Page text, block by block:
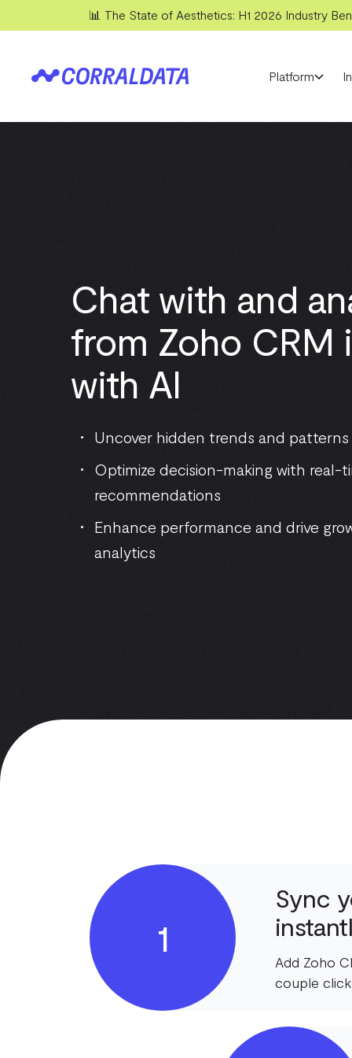
📊 The State of Aesthetics: H1 2026 Industry
Platform
Chat with and
from Zoho CRM
with AI
Uncover hidden trends and
Optimize decision-making with real-
recommendations
Enhance performance and drive
analytics
1
Sync
Add Zoho
couple